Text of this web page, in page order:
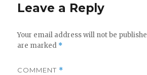
Leave a Reply
Your email address will not be
are marked *
COMMENT *